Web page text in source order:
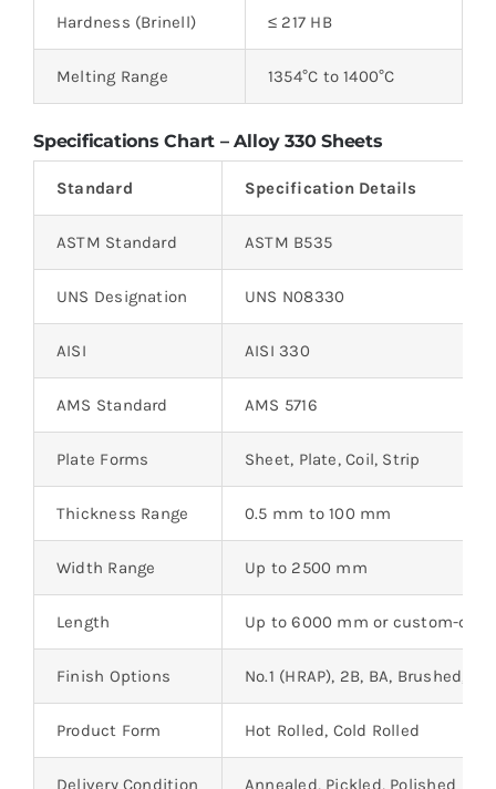
Hardness (Brinell) ≤ 217 HB
Melting Range 1354°C to 1400°C
Specifications Chart – Alloy 330 Sheets
Standard Specification Details
ASTM Standard ASTM B535
UNS Designation UNS N08330
AISI AISI 330
AMS Standard AMS 5716
Plate Forms Sheet, Plate, Coil, Strip
Thickness Range 0.5 mm to 100 mm
Width Range Up to 2500 mm
Length Up to 6000 mm or custom-cut
Finish Options No.1 (HRAP), 2B, BA, Brushed,
Product Form Hot Rolled, Cold Rolled
Delivery Condition Annealed, Pickled, Polished